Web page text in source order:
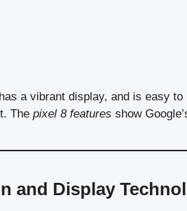
a vibrant display, and is easy
The pixel 8 features show
and Display